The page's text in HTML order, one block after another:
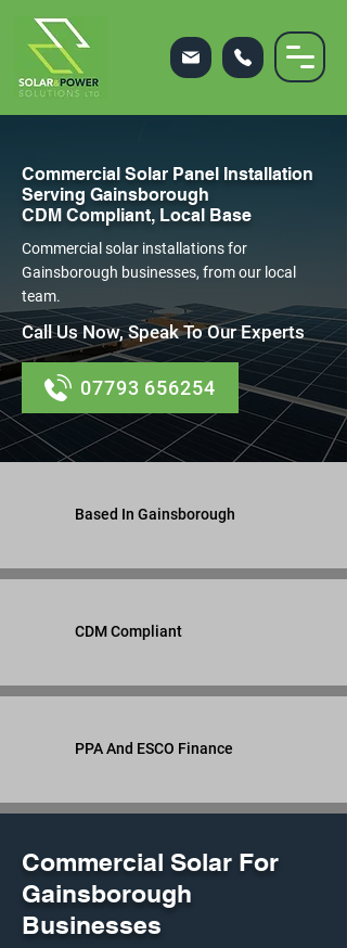
Commercial Solar Panel Installation
Serving Gainsborough
CDM Compliant, Local Base
Commercial solar installations for
Gainsborough businesses, from our local
team.
Call Us Now, Speak To Our Experts
07793 656254
Based In Gainsborough
CDM Compliant
PPA And ESCO Finance
Commercial Solar For
Gainsborough
Businesses